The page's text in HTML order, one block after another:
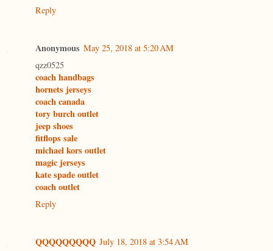
Reply
Anonymous May 25, 2018 at 5:20 AM
qzz0525
coach handbags
hornets jerseys
coach canada
tory burch outlet
jeep shoes
fitflops sale
michael kors outlet
magic jerseys
kate spade outlet
coach outlet
Reply
QQQQQQQQQ July 18, 2018 at 3:54 AM